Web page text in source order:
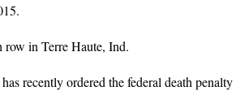
row in Terre Haute, Ind.
recently ordered the federal death penalty